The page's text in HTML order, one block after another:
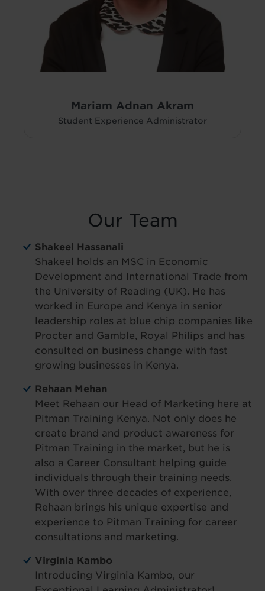
Mariam Adnan Akram
Student Experience Administrator
Our Team
Shakeel Hassanali
Shakeel holds an MSC in Economic
Development and International Trade from
the University of Reading (UK). He has
worked in Europe and Kenya in senior
leadership roles at blue chip companies like
Procter and Gamble, Royal Philips and has
consulted on business change with fast
growing businesses in Kenya.
Rehaan Mehan
Meet Rehaan our Head of Marketing here at
Pitman Training Kenya. Not only does he
create brand and product awareness for
Pitman Training in the market, but he is
also a Career Consultant helping guide
individuals through their training needs.
With over three decades of experience,
Rehaan brings his unique expertise and
experience to Pitman Training for career
consultations and marketing.
Virginia Kambo
Introducing Virginia Kambo, our